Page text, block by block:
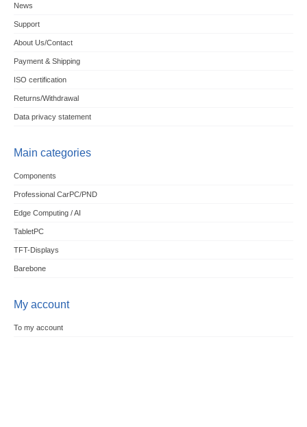
News
Support
About Us/Contact
Payment & Shipping
ISO certification
Returns/Withdrawal
Data privacy statement
Main categories
Components
Professional CarPC/PND
Edge Computing / AI
TabletPC
TFT-Displays
Barebone
My account
To my account